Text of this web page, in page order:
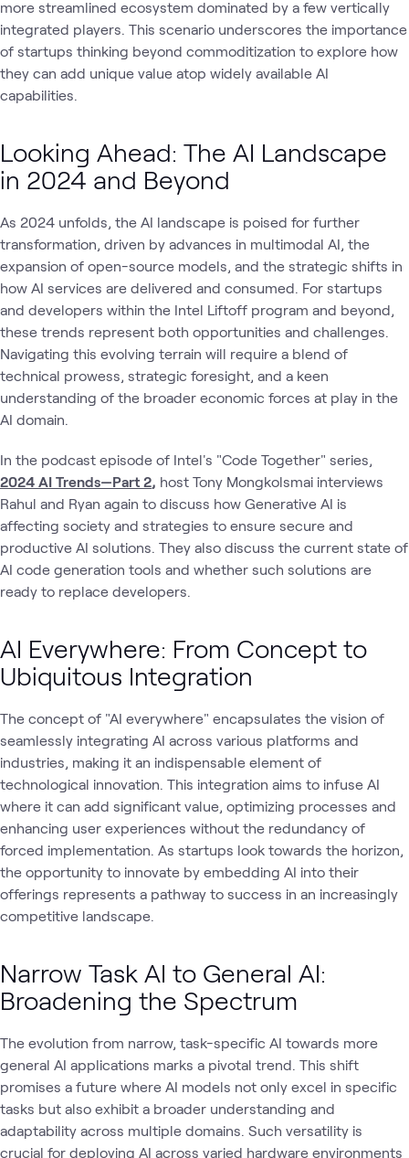
more streamlined ecosystem dominated by a few vertically
integrated players. This scenario underscores the importance
of startups thinking beyond commoditization to explore how
they can add unique value atop widely available AI
capabilities.
Looking Ahead: The AI Landscape
in 2024 and Beyond
As 2024 unfolds, the AI landscape is poised for further
transformation, driven by advances in multimodal AI, the
expansion of open-source models, and the strategic shifts in
how AI services are delivered and consumed. For startups
and developers within the Intel Liftoff program and beyond,
these trends represent both opportunities and challenges.
Navigating this evolving terrain will require a blend of
technical prowess, strategic foresight, and a keen
understanding of the broader economic forces at play in the
AI domain.
In the podcast episode of Intel's "Code Together" series,
2024 AI Trends—Part 2, host Tony Mongkolsmai interviews
Rahul and Ryan again to discuss how Generative AI is
affecting society and strategies to ensure secure and
productive AI solutions. They also discuss the current state of
AI code generation tools and whether such solutions are
ready to replace developers.
AI Everywhere: From Concept to
Ubiquitous Integration
The concept of "AI everywhere" encapsulates the vision of
seamlessly integrating AI across various platforms and
industries, making it an indispensable element of
technological innovation. This integration aims to infuse AI
where it can add significant value, optimizing processes and
enhancing user experiences without the redundancy of
forced implementation. As startups look towards the horizon,
the opportunity to innovate by embedding AI into their
offerings represents a pathway to success in an increasingly
competitive landscape.
Narrow Task AI to General AI:
Broadening the Spectrum
The evolution from narrow, task-specific AI towards more
general AI applications marks a pivotal trend. This shift
promises a future where AI models not only excel in specific
tasks but also exhibit a broader understanding and
adaptability across multiple domains. Such versatility is
crucial for deploying AI across varied hardware environments